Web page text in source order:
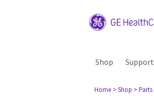
Shop Support
Home > Shop > Parts